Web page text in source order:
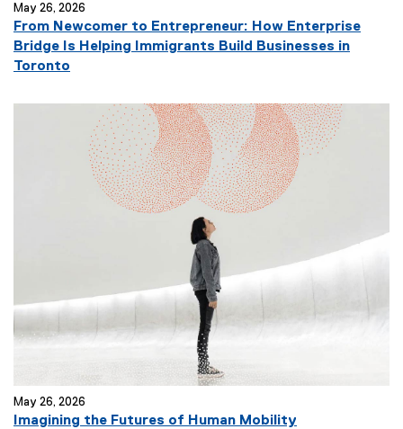
May 26, 2026
From Newcomer to Entrepreneur: How Enterprise
Bridge Is Helping Immigrants Build Businesses in
Toronto
May 26, 2026
Imagining the Futures of Human Mobility